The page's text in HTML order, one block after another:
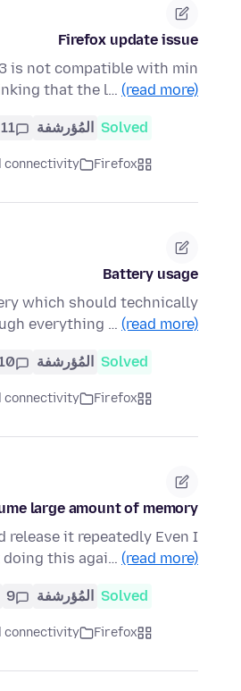
Firefox update issue
is not compatible with min
that the l… (read more)
Solved المُؤرشفة 11
Firefox
connectivity
Battery usage
which should technically
everything … (read more)
Solved المُؤرشفة
Firefox
connectivity
large amount of memory
release it repeatedly Even I
this agai… (read more)
Solved المُؤرشفة 9
Firefox
connectivity